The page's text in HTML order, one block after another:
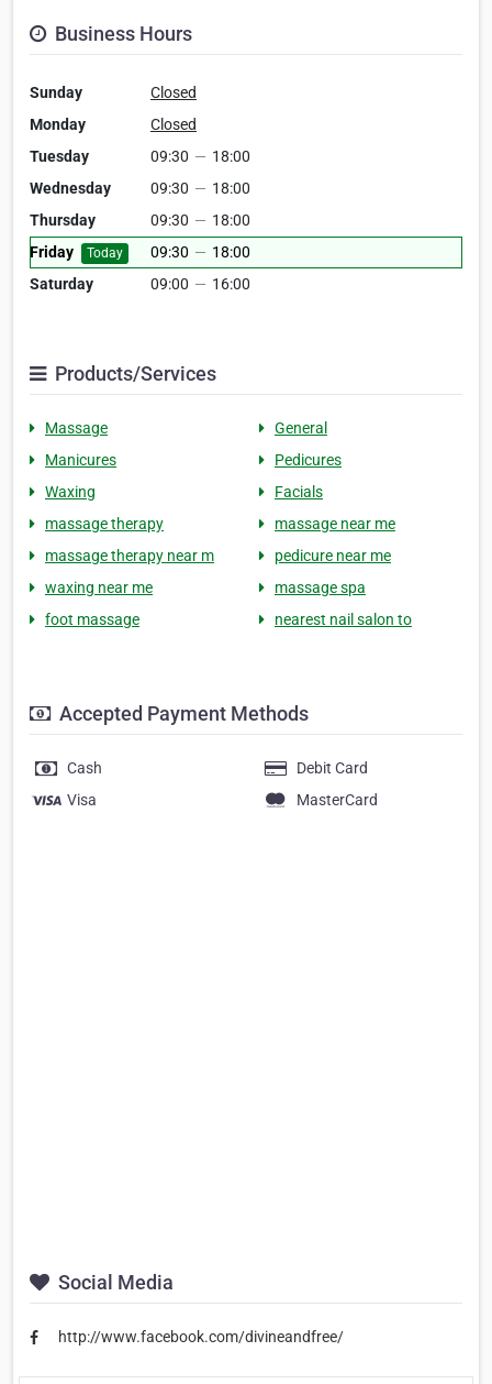
Business Hours
Sunday
Closed
Monday
Closed
Tuesday
09:30 — 18:00
Wednesday
09:30 — 18:00
Thursday
09:30 — 18:00
Friday
Today 09:30 — 18:00
Saturday
09:00 — 16:00
Products/Services
Massage
General
Manicures
Pedicures
Waxing
Facials
massage therapy
massage near me
massage therapy near m
pedicure near me
waxing near me
massage spa
foot massage
nearest nail salon to
Accepted Payment Methods
Cash
Debit Card
Visa
MasterCard
Social Media
http://www.facebook.com/divineandfree/